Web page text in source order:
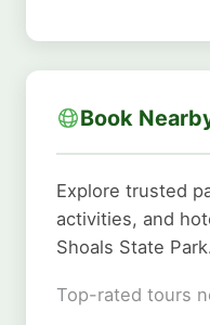
Book
Explore trusted
activities, and
Shoals State Park.
Top-rated tours